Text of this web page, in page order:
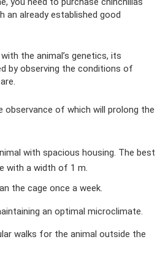
an already established good
the animal’s genetics, its
by observing the conditions of
of which will prolong the
with spacious housing. The best
with a width of 1 m.
the cage once a week.
an optimal microclimate.
walks for the animal outside the